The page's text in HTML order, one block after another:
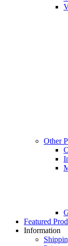
Other
Featured
Information